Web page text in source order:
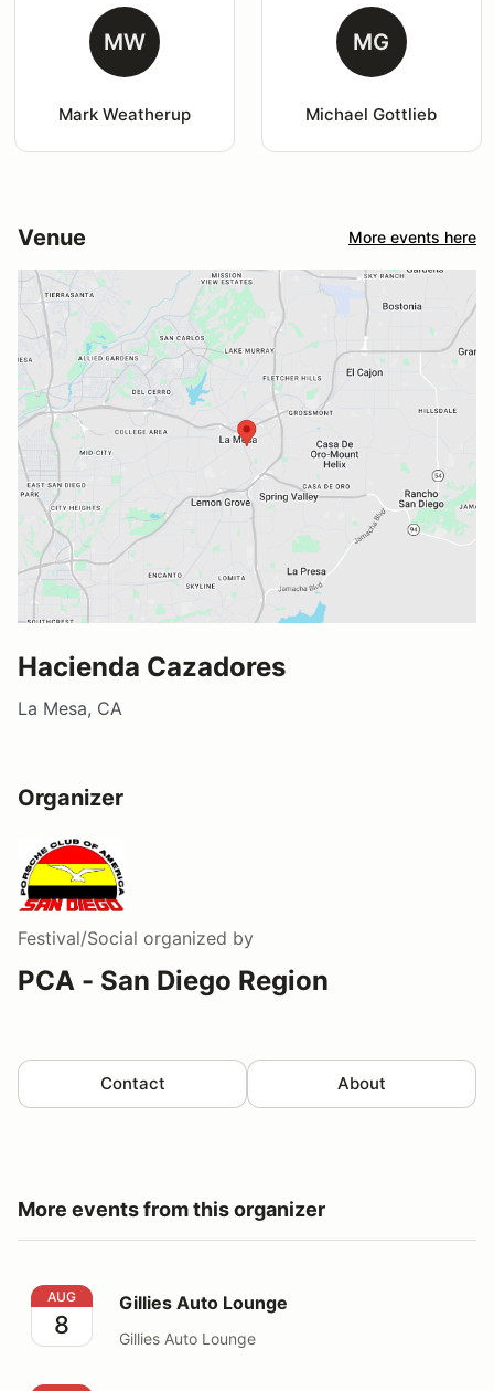
MW
Mark Weatherup
MG
Michael Gottlieb
Venue More events here
Hacienda Cazadores
La Mesa, CA
Organizer
Festival/Social organized by
PCA - San Diego Region
Contact About
More events from this organizer
Gillies Auto Lounge
AUG
8
Gillies Auto Lounge
Gillies Auto Lounge